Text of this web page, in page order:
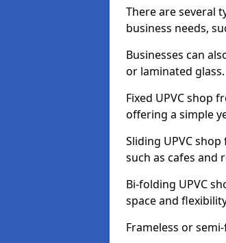
There are several
business needs,
Businesses can
or laminated glass.
Fixed UPVC shop
offering a simple
Sliding UPVC
such as cafes and
Bi-folding UPVC
space and
Frameless or